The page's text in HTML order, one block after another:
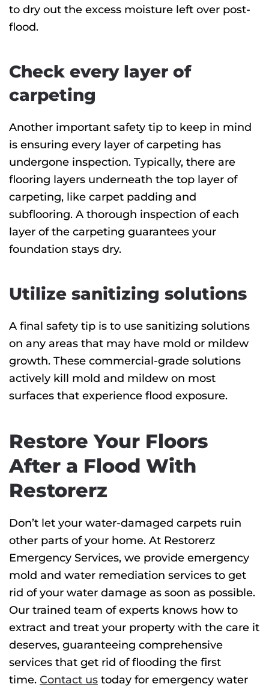
to dry out the excess moisture left over post-
flood.
Check every layer of
carpeting
Another important safety tip to keep in mind
is ensuring every layer of carpeting has
undergone inspection. Typically, there are
flooring layers underneath the top layer of
carpeting, like carpet padding and
subflooring. A thorough inspection of each
layer of the carpeting guarantees your
foundation stays dry.
Utilize sanitizing solutions
A final safety tip is to use sanitizing solutions
on any areas that may have mold or mildew
growth. These commercial-grade solutions
actively kill mold and mildew on most
surfaces that experience flood exposure.
Restore Your Floors
After a Flood With
Restorerz
Don’t let your water-damaged carpets ruin
other parts of your home. At Restorerz
Emergency Services, we provide emergency
mold and water remediation services to get
rid of your water damage as soon as possible.
Our trained team of experts knows how to
extract and treat your property with the care it
deserves, guaranteeing comprehensive
services that get rid of flooding the first
time. Contact us today for emergency water